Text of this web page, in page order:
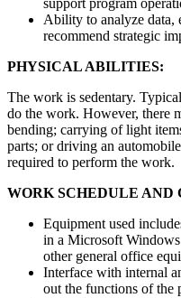
Ability to analyze data,
recommend strategic
PHYSICAL ABILITIES:
The work is sedentary.
do the work. However, there
bending; carrying of light
parts; or driving an
required to perform the work.
WORK SCHEDULE AND
Equipment used
in a Microsoft
other general office
Interface with internal
out the functions of the